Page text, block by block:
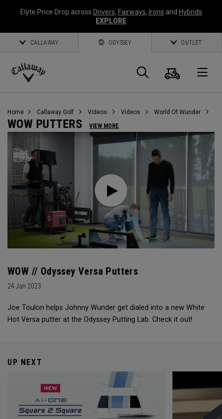
Elyte Price Drop across Drivers, Fairways, Irons and Hybrids
EXPLORE
CALLAWAY ODYSSEY OUTLET
Callaway
Search
Cart
Home Callaway Golf Videos Videos World Of Wunder
WOW PUTTERS VIEW MORE
WOW // Odyssey Versa Putters
24 Jan 2023
Joe Toulon helps Johnny Wunder get dialed into a new White
Hot Versa putter at the Odyssey Putting Lab. Check it out!
UP NEXT